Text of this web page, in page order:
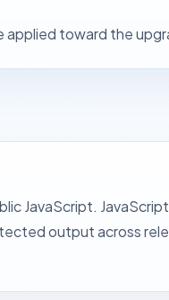
applied toward the
JavaScript.
output across